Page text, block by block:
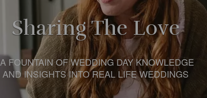
Sharing The Love
A FOUNTAIN OF WEDDING DAY KNOWLEDGE
AND INSIGHTS INTO REAL LIFE WEDDINGS